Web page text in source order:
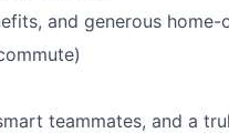
and generous
teammates, and a